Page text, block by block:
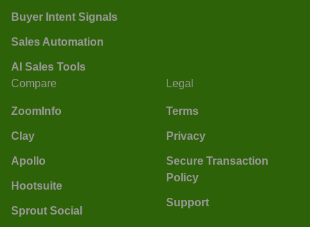
Buyer Intent Signals
Sales Automation
AI Sales Tools
Compare
ZoomInfo
Clay
Apollo
Hootsuite
Sprout Social
Legal
Terms
Privacy
Secure Transaction
Policy
Support